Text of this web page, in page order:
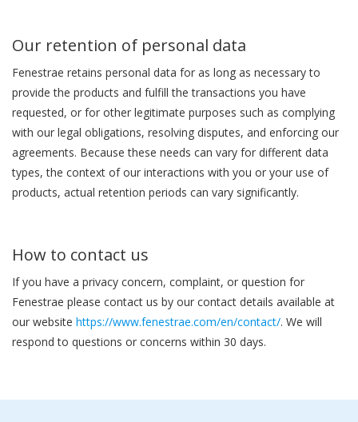
Our retention of personal data
Fenestrae retains personal data for as long as necessary to
provide the products and fulfill the transactions you have
requested, or for other legitimate purposes such as complying
with our legal obligations, resolving disputes, and enforcing our
agreements. Because these needs can vary for different data
types, the context of our interactions with you or your use of
products, actual retention periods can vary significantly.
How to contact us
If you have a privacy concern, complaint, or question for
Fenestrae please contact us by our contact details available at
our website https://www.fenestrae.com/en/contact/. We will
respond to questions or concerns within 30 days.